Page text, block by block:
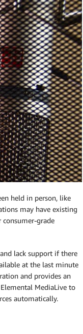
held in person, like
may have existing
grade
lack support if there
at the last minute
and provides an
MediaLive to
automatically.